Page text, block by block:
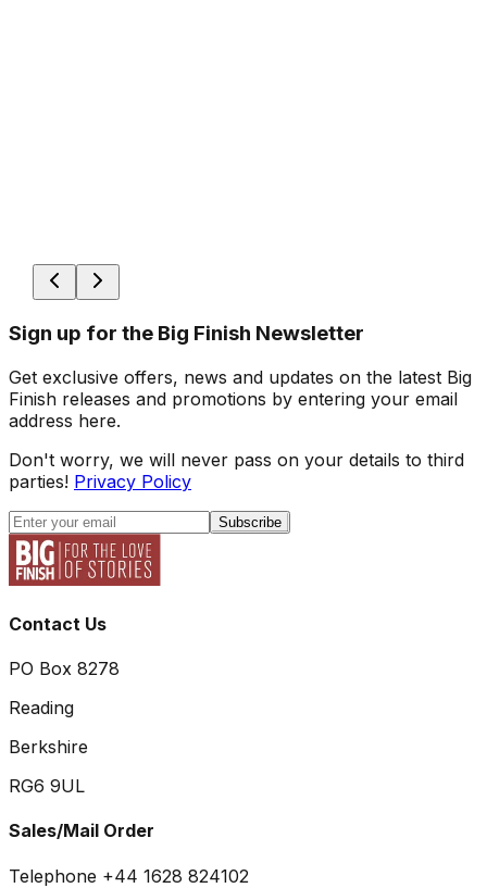
Sign up for the Big Finish Newsletter
Get exclusive offers, news and updates on the latest Big
Finish releases and promotions by entering your email
address here.
Don't worry, we will never pass on your details to third
parties! Privacy Policy
Subscribe
Contact Us
PO Box 8278
Reading
Berkshire
RG6 9UL
Sales/Mail Order
Telephone +44 1628 824102